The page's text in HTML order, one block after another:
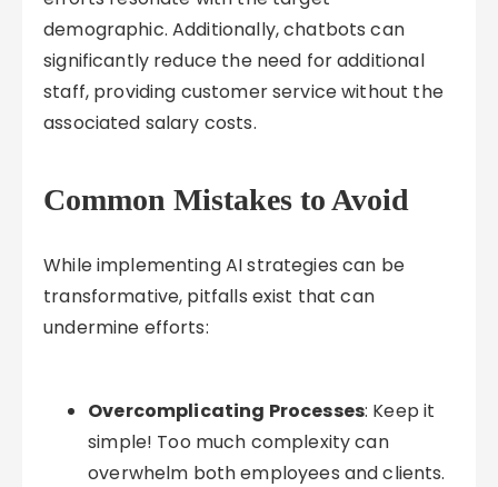
demographic. Additionally, chatbots can
significantly reduce the need for additional
staff, providing customer service without the
associated salary costs.
Common Mistakes to Avoid
While implementing AI strategies can be
transformative, pitfalls exist that can
undermine efforts:
Overcomplicating Processes: Keep it
simple! Too much complexity can
overwhelm both employees and clients.